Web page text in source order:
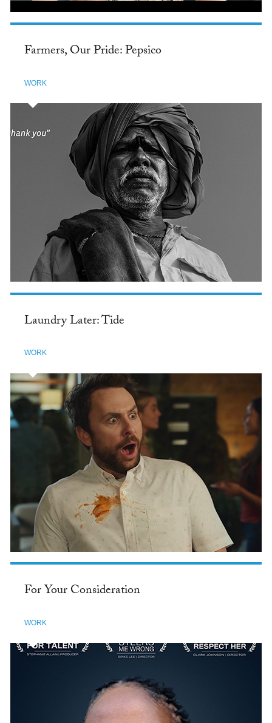
Farmers, Our Pride: Pepsico
WORK
Laundry Later: Tide
WORK
For Your Consideration
WORK